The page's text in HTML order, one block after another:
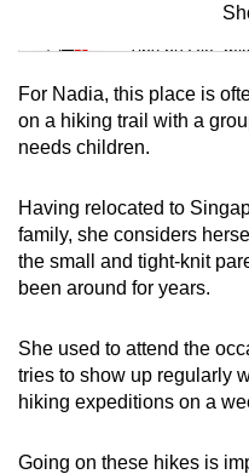
Mini Sudoku
Tiny puzzle,
Mini
Small grid, big
Word Search
Spot as many
For Nadia, this place is
on a hiking trail with a
needs children.
Having relocated to
family, she considers
the small and tight-knit
been around for years.
She used to attend the
tries to show up regularly
hiking expeditions on a
Going on these hikes is